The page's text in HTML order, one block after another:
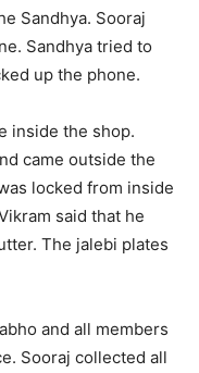
Sandhya. Sooraj
Sandhya tried to
up the phone.
inside the shop.
came outside the
locked from inside
said that he
The jalebi plates
and all members
Sooraj collected all